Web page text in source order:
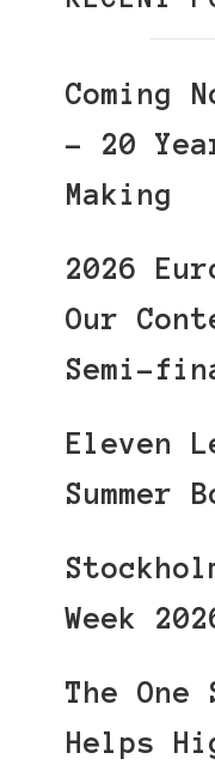
Coming
– 20
Making
2026
Our
Semi-
Eleven
Summer
Week
The
Helps